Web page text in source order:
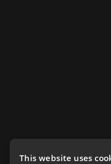
This website uses